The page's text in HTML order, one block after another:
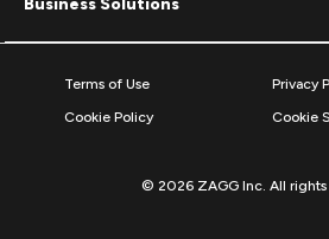
Terms of Use
Privacy
Cookie Policy
Cookie
© 2026 ZAGG Inc. All rights